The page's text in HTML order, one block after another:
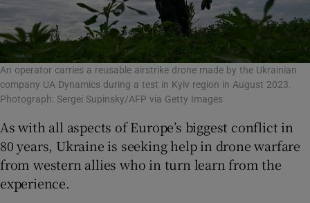
An operator carries a reusable airstrike drone made by the Ukrainian
company UA Dynamics during a test in Kyiv region in August 2023.
Photograph: Sergei Supinsky/AFP via Getty Images
As with all aspects of Europe’s biggest conflict in
80 years, Ukraine is seeking help in drone warfare
from western allies who in turn learn from the
experience.